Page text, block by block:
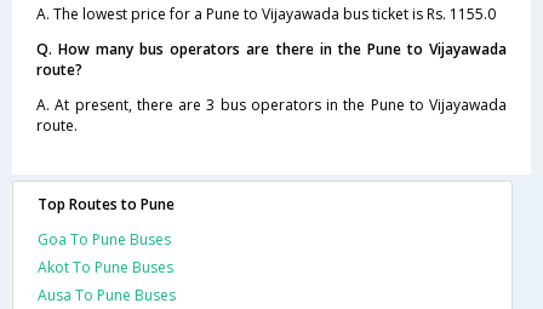
A. The lowest price for a Pune to Vijayawada bus ticket is Rs. 1155.0
Q. How many bus operators are there in the Pune to Vijayawada
route?
A. At present, there are 3 bus operators in the Pune to Vijayawada
route.
Top Routes to Pune
Goa To Pune Buses
Akot To Pune Buses
Ausa To Pune Buses